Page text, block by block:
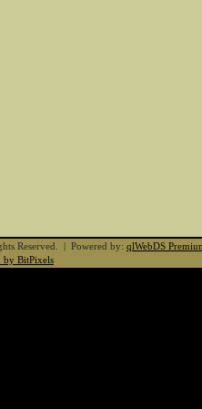
Reserved. | Powered by: qlWebDS
by BitPixels